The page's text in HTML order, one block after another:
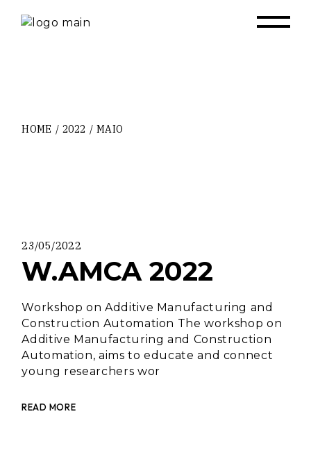
HOME 2022 MAIO
23/05/2022
W.AMCA 2022
Workshop on Additive Manufacturing and
Construction Automation The workshop on
Additive Manufacturing and Construction
Automation, aims to educate and connect
young researchers wor
READ MORE